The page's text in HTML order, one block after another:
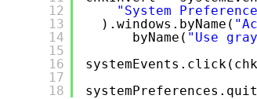
12
13
14
15
16
17
18
"System
).windows.byName(
byName( "Use